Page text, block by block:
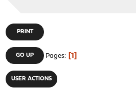
PRINT
GO UP Pages 1
USER ACTIONS